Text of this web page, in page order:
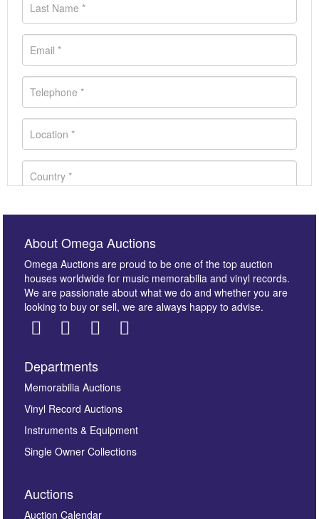
Images *
here to select images.
About Omega Auctions
Omega Auctions are proud to be one of the top auction
houses worldwide for music memorabilia and vinyl records.
We are passionate about what we do and whether you are
looking to buy or sell, we are always happy to advise.
Departments
Memorabilia Auctions
Vinyl Record Auctions
Instruments & Equipment
Single Owner Collections
Auctions
Auction Calendar